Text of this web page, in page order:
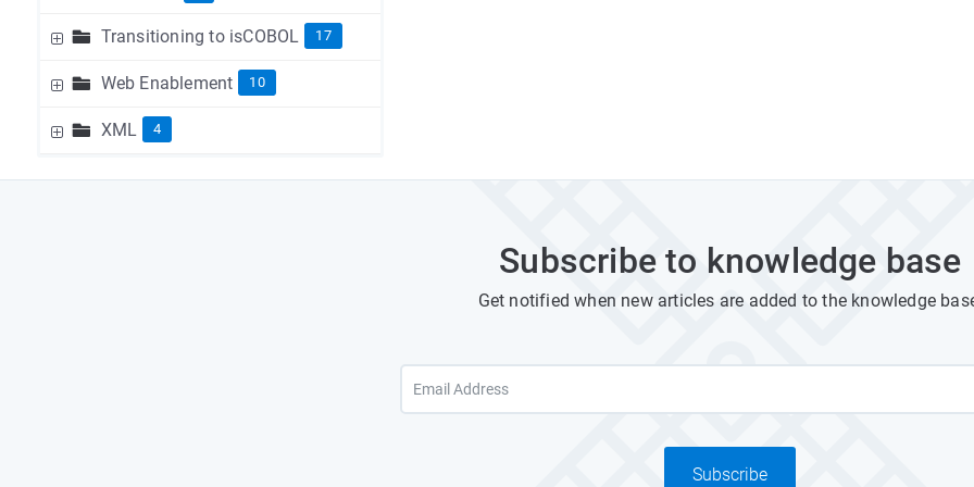
Transitioning to isCOBOL 17
Web Enablement 10
XML 4
Subscribe to knowledge base
Get notified when new articles are added to the knowledge
Subscribe